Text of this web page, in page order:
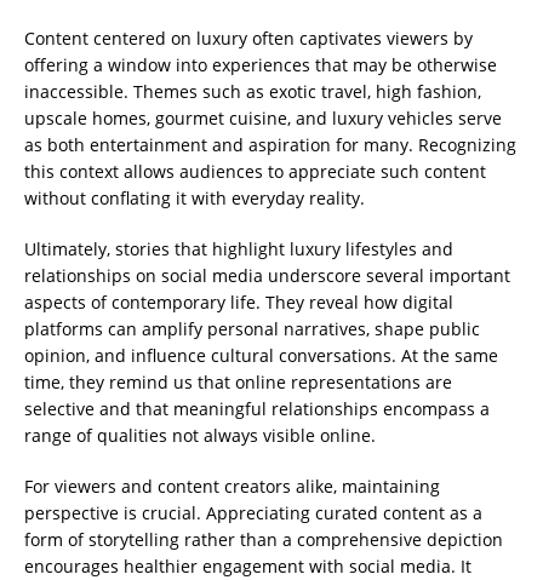
Content centered on luxury often captivates viewers by
offering a window into experiences that may be otherwise
inaccessible. Themes such as exotic travel, high fashion,
upscale homes, gourmet cuisine, and luxury vehicles serve
as both entertainment and aspiration for many. Recognizing
this context allows audiences to appreciate such content
without conflating it with everyday reality.
Ultimately, stories that highlight luxury lifestyles and
relationships on social media underscore several important
aspects of contemporary life. They reveal how digital
platforms can amplify personal narratives, shape public
opinion, and influence cultural conversations. At the same
time, they remind us that online representations are
selective and that meaningful relationships encompass a
range of qualities not always visible online.
For viewers and content creators alike, maintaining
perspective is crucial. Appreciating curated content as a
form of storytelling rather than a comprehensive depiction
encourages healthier engagement with social media. It